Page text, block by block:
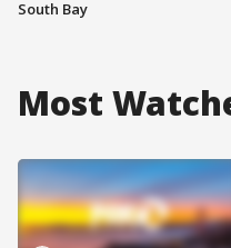
South Bay
Most